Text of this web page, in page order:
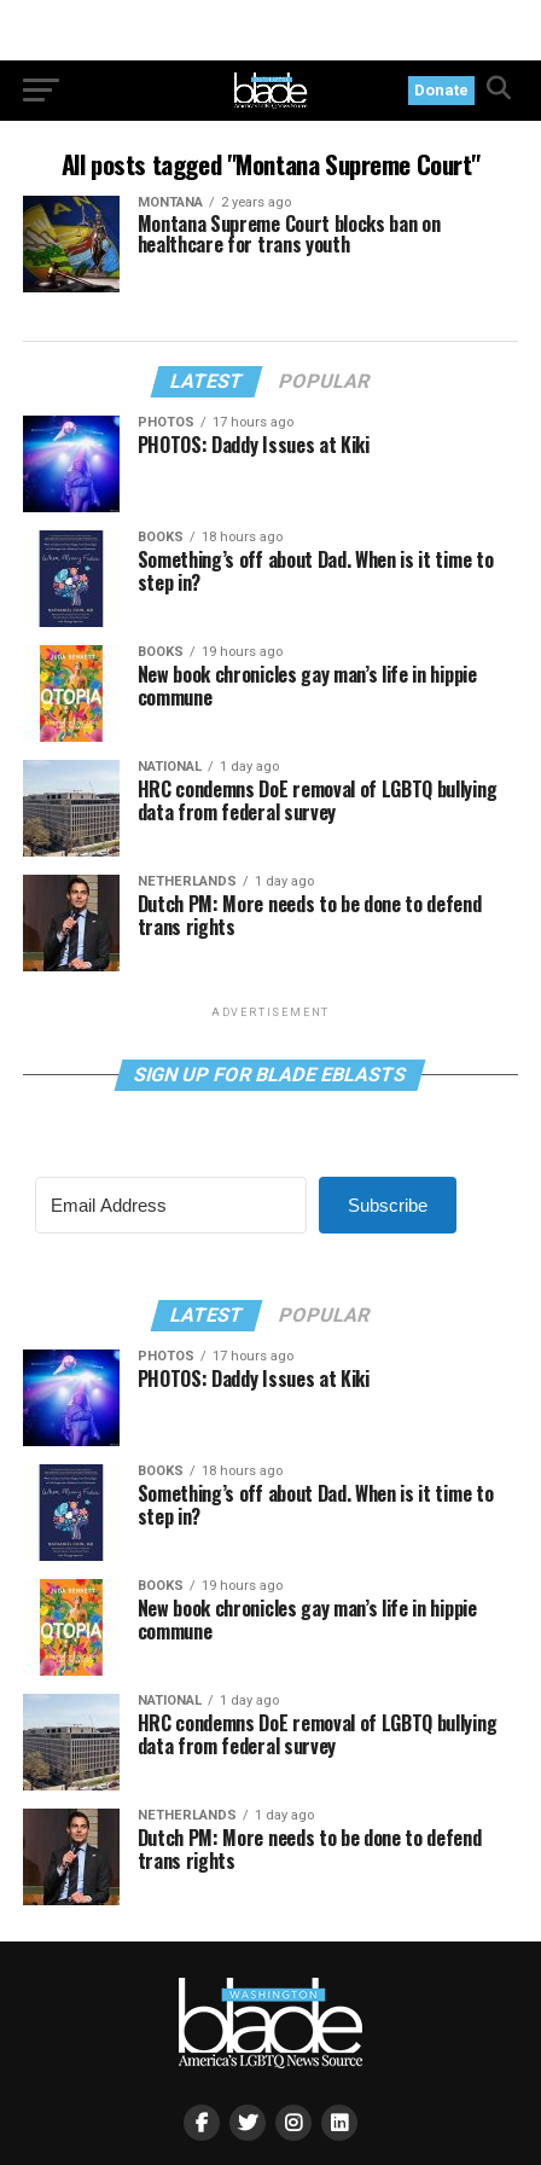
Donate
All posts tagged "Montana Supreme Court"
MONTANA 2 years ago
Montana Supreme Court blocks ban on
healthcare for trans youth
LATEST POPULAR
PHOTOS 17 hours ago
PHOTOS: Daddy Issues at Kiki
BOOKS 18 hours ago
Something’s off about Dad. When is it time to
step in?
BOOKS 19 hours ago
New book chronicles gay man’s life in hippie
commune
NATIONAL 1 day ago
HRC condemns DoE removal of LGBTQ bullying
data from federal survey
NETHERLANDS 1 day ago
Dutch PM: More needs to be done to defend
trans rights
ADVERTISEMENT
SIGN UP FOR BLADE EBLASTS
Subscribe
LATEST POPULAR
PHOTOS 17 hours ago
PHOTOS: Daddy Issues at Kiki
BOOKS 18 hours ago
Something’s off about Dad. When is it time to
step in?
BOOKS 19 hours ago
New book chronicles gay man’s life in hippie
commune
NATIONAL 1 day ago
HRC condemns DoE removal of LGBTQ bullying
data from federal survey
NETHERLANDS 1 day ago
Dutch PM: More needs to be done to defend
trans rights